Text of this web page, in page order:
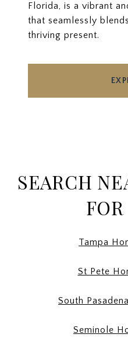
Florida, is a vibrant
that seamlessly
thriving present.
SEARCH
Tampa
St Pete
South
Seminole